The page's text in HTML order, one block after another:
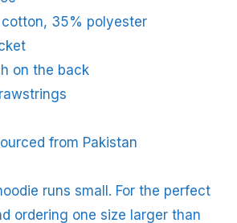
35% polyester
on the back
from Pakistan
runs small. For the perfect
ordering one size larger than